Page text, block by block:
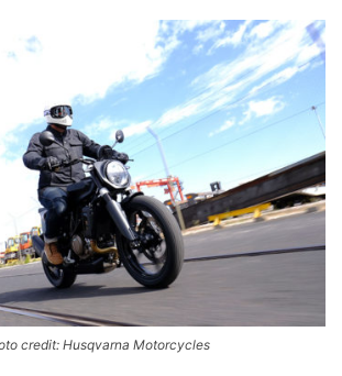
credit: Husqvarna Motorcycles